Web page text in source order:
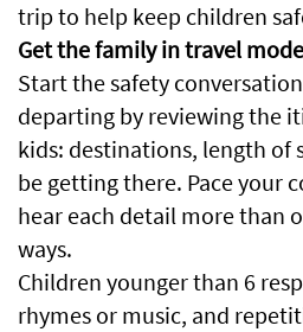
trip to help keep children
Get the family in travel
Start the safety
departing by reviewing the
kids: destinations, length of
be getting there. Pace your
hear each detail more than
ways.
Children younger than 6
rhymes or music, and